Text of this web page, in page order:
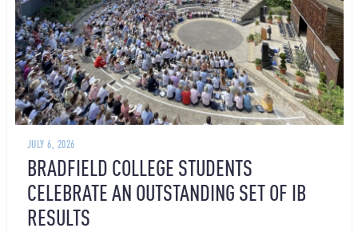
JULY 6, 2026
BRADFIELD COLLEGE STUDENTS
CELEBRATE AN OUTSTANDING SET OF IB
RESULTS